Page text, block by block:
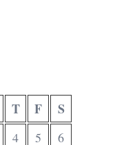
T F S
4 5
6